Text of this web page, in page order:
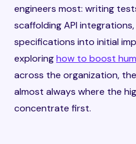
engineers most: writing
scaffolding API
specifications into initial
exploringhow to boost
across the organization,
almost always where the
concentrate first.